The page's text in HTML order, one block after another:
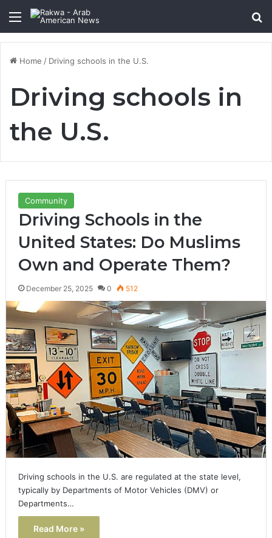
Menu
Home / Driving schools in the U.S.
Driving schools in
the U.S.
Community
Driving Schools in the
United States: Do Muslims
Own and Operate Them?
December 25, 2025 0 512
Driving schools in the U.S. are regulated at the state level,
typically by Departments of Motor Vehicles (DMV) or
Departments…
Read More »